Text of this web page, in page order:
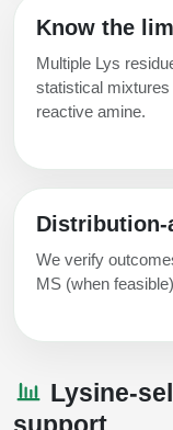
Know the
Multiple Lys
statistical
reactive amine.
We verify
MS (when